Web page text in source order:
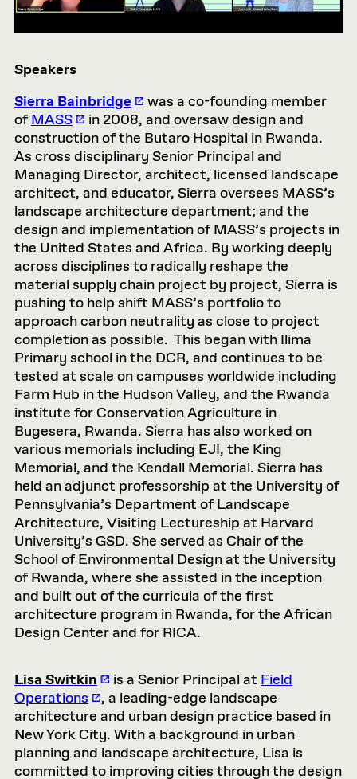
Speakers
Sierra Bainbridge
was a co-founding member
ofMASS
in 2008, and oversaw design and
construction of the Butaro Hospital in Rwanda.
As cross disciplinary Senior Principal and
Managing Director, architect, licensed landscape
architect, and educator, Sierra oversees MASS’s
landscape architecture department; and the
design and implementation of MASS’s projects in
the United States and Africa. By working deeply
across disciplines to radically reshape the
material supply chain project by project, Sierra is
pushing to help shift MASS’s portfolio to
approach carbon neutrality as close to project
completion as possible. This began with Ilima
Primary school in the DCR, and continues to be
tested at scale on campuses worldwide including
Farm Hub in the Hudson Valley, and the Rwanda
institute for Conservation Agriculture in
Bugesera, Rwanda. Sierra has also worked on
various memorials including EJI, the King
Memorial, and the Kendall Memorial. Sierra has
held an adjunct professorship at the University of
Pennsylvania’s Department of Landscape
Architecture, Visiting Lectureship at Harvard
University’s GSD. She served as Chair of the
School of Environmental Design at the University
of Rwanda, where she assisted in the inception
and built out of the curricula of the first
architecture program in Rwanda, for the African
Design Center and for RICA.
Lisa Switkin is a Senior Principal at Field
Operations
, a leading-edge landscape
architecture and urban design practice based in
New York City. With a background in urban
planning and landscape architecture, Lisa is
committed to improving cities through the design